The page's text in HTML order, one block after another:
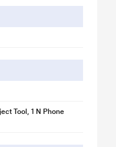
Tool, 1 N Phone